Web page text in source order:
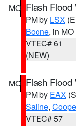
MO Flash Flood
PM by LSX
Boone, in MO
VTEC# 61
(NEW)
MO Flash Flood
PM by EAX
Saline,
VTEC# 57